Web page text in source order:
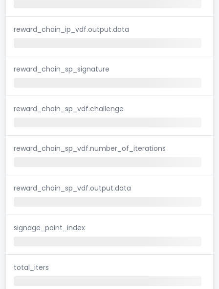
reward_chain_ip_vdf.output.data
reward_chain_sp_signature
reward_chain_sp_vdf.challenge
reward_chain_sp_vdf.number_of_iterations
reward_chain_sp_vdf.output.data
signage_point_index
total_iters